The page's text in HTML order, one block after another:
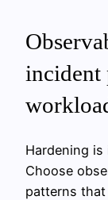
incident
Hardening
Choose
patterns